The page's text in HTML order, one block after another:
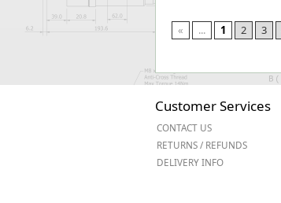
« ... 1 2 3
Customer Services
CONTACT US
RETURNS / REFUNDS
DELIVERY INFO